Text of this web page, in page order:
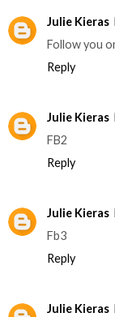
Julie Kieras
Follow you
Reply
Julie Kieras
FB2
Reply
Julie Kieras
Fb3
Reply
Julie Kieras